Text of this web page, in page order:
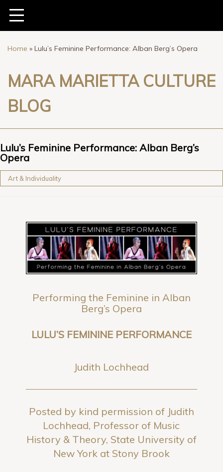
Home » Lulu’s Feminine Performance: Alban Berg’s Opera
MARA MARIETTA CULTURE
BLOG
Lulu’s Feminine Performance: Alban Berg’s
Opera
Art & Individuality
Performing the Feminine in Alban
Berg’s Opera
LULU’S FEMININE PERFORMANCE
Judith Lochhead
Posted by kind permission of Judith
Lochhead, Professor of Music
History & Theory, State University of
New York at Stony Brook